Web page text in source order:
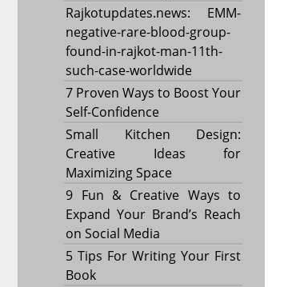
Rajkotupdates.news: EMM-
negative-rare-blood-group-
found-in-rajkot-man-11th-
such-case-worldwide
7 Proven Ways to Boost Your
Self-Confidence
Small Kitchen Design:
Creative Ideas for
Maximizing Space
9 Fun & Creative Ways to
Expand Your Brand’s Reach
on Social Media
5 Tips For Writing Your First
Book